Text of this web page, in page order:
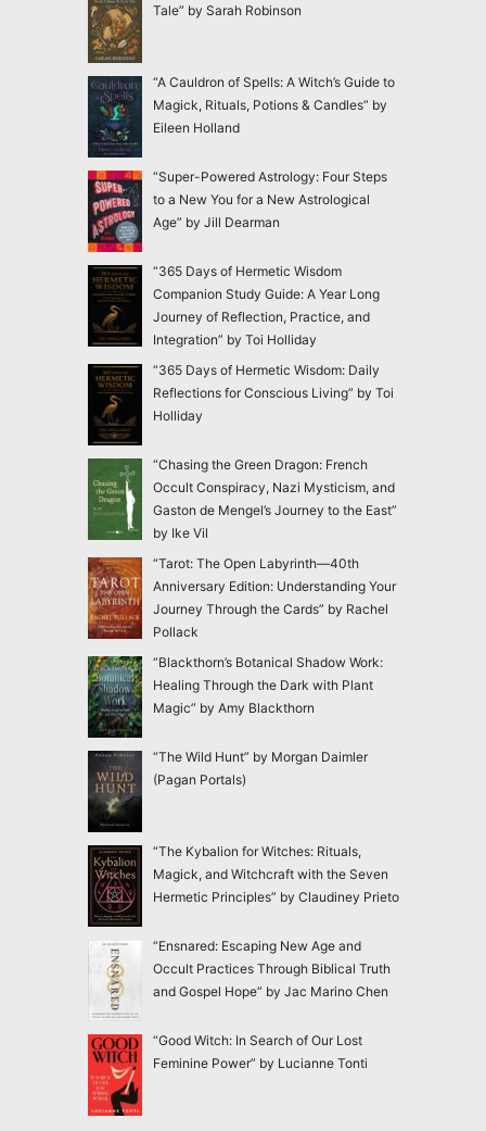
Tale” by Sarah Robinson
“A Cauldron of Spells: A Witch’s Guide to
Magick, Rituals, Potions & Candles” by
Eileen Holland
“Super-Powered Astrology: Four Steps
to a New You for a New Astrological
Age” by Jill Dearman
“365 Days of Hermetic Wisdom
Companion Study Guide: A Year Long
Journey of Reflection, Practice, and
Integration” by Toi Holliday
“365 Days of Hermetic Wisdom: Daily
Reflections for Conscious Living” by Toi
Holliday
“Chasing the Green Dragon: French
Occult Conspiracy, Nazi Mysticism, and
Gaston de Mengel’s Journey to the East”
by Ike Vil
“Tarot: The Open Labyrinth—40th
Anniversary Edition: Understanding Your
Journey Through the Cards” by Rachel
Pollack
“Blackthorn’s Botanical Shadow Work:
Healing Through the Dark with Plant
Magic” by Amy Blackthorn
“The Wild Hunt” by Morgan Daimler
(Pagan Portals)
“The Kybalion for Witches: Rituals,
Magick, and Witchcraft with the Seven
Hermetic Principles” by Claudiney Prieto
“Ensnared: Escaping New Age and
Occult Practices Through Biblical Truth
and Gospel Hope” by Jac Marino Chen
“Good Witch: In Search of Our Lost
Feminine Power” by Lucianne Tonti